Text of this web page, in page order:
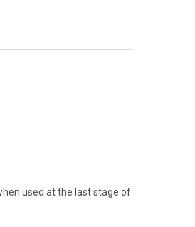
used at the last stage of